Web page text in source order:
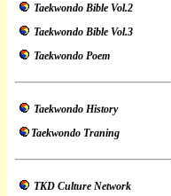
Taekwondo Bible Vol.2
Taekwondo Bible Vol.3
Taekwondo Poem
Taekwondo History
Taekwondo Traning
TKD Culture Network